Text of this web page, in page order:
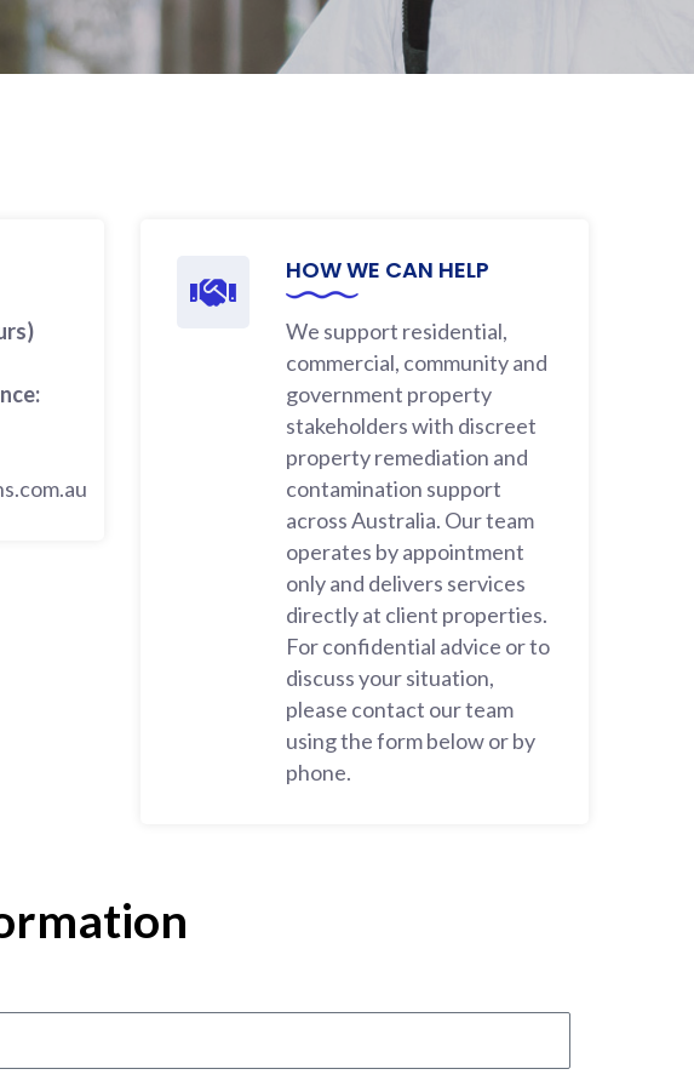
HOW WE CAN HELP
We support residential,
commercial, community and
government property
stakeholders with discreet
property remediation and
contamination support
across Australia. Our team
operates by appointment
only and delivers services
directly at client properties.
For confidential advice or to
discuss your situation,
please contact our team
using the form below or by
phone.